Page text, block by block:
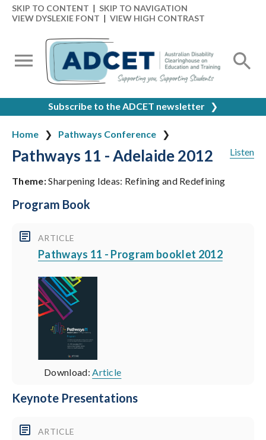
SKIP TO CONTENT | SKIP TO NAVIGATION
VIEW DYSLEXIE FONT | VIEW HIGH CONTRAST
Subscribe to the ADCET newsletter ❯
Home
Pathways Conference
Listen
Pathways 11 - Adelaide 2012
Theme:Sharpening Ideas: Refining and Redefining
Program Book
ARTICLE
Pathways 11 - Program booklet 2012
Download: Article
Keynote Presentations
ARTICLE